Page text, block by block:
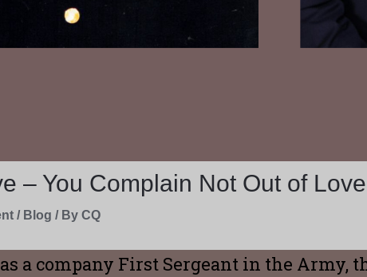
– You Complain Not Out of
/ Blog / By CQ
a company First Sergeant in the Army,